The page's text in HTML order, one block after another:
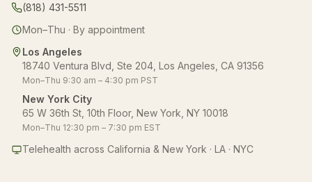
(818) 431-5511
Mon–Thu · By appointment
Los Angeles
18740 Ventura Blvd, Ste 204, Los Angeles, CA 91356
Mon–Thu 9:30 am – 4:30 pm PST
New York City
65 W 36th St, 10th Floor, New York, NY 10018
Mon–Thu 12:30 pm – 7:30 pm EST
Telehealth across California & New York · LA · NYC